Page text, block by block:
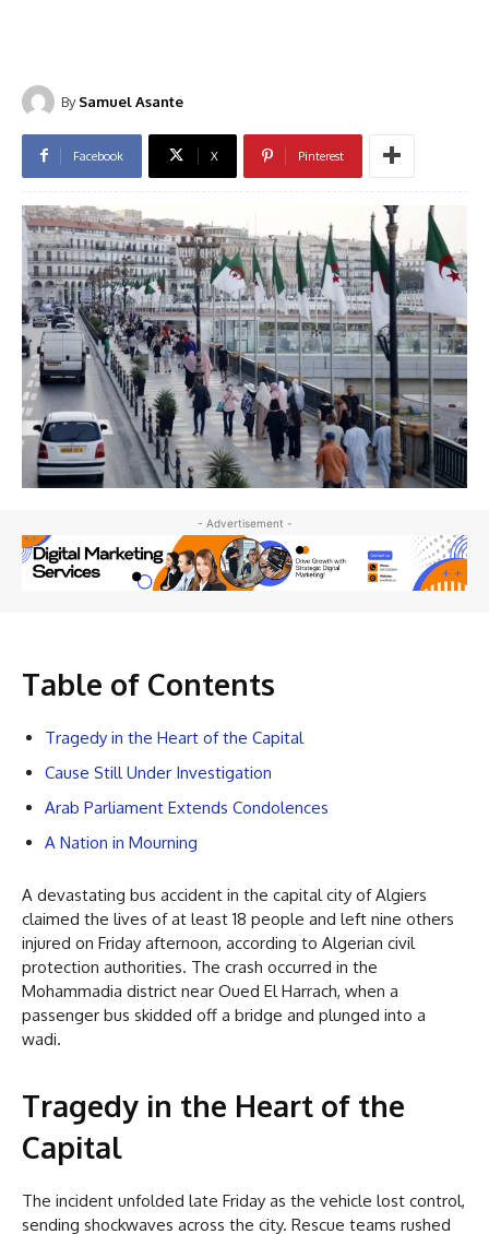
By Samuel Asante
Facebook X Pinterest
- Advertisement -
Table of Contents
Tragedy in the Heart of the Capital
Cause Still Under Investigation
Arab Parliament Extends Condolences
A Nation in Mourning
A devastating bus accident in the capital city of Algiers
claimed the lives of at least 18 people and left nine others
injured on Friday afternoon, according to Algerian civil
protection authorities. The crash occurred in the
Mohammadia district near Oued El Harrach, when a
passenger bus skidded off a bridge and plunged into a
wadi.
Tragedy in the Heart of the
Capital
The incident unfolded late Friday as the vehicle lost control,
sending shockwaves across the city. Rescue teams rushed